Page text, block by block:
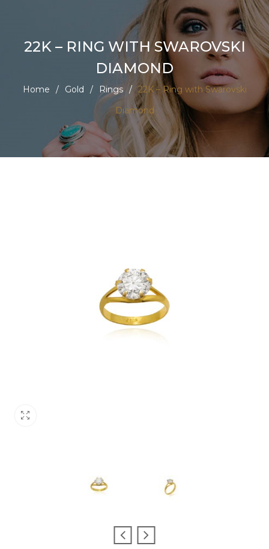
22K – RING WITH SWAROVSKI
DIAMOND
Home / Gold / Rings / 22K – Ring with Swarovski
Diamond